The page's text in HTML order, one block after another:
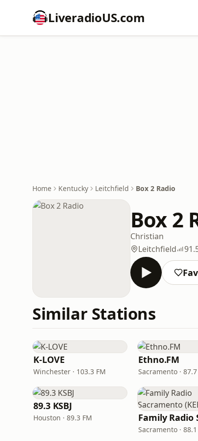
LiveradioUS.com
Home Kentucky Leitchfield Box 2 Radio
Box 2
Christian
Leitchfield
Similar Stations
K-LOVE
Winchester · 103.3 FM
Ethno.FM
Sacramento ·
89.3 KSBJ
Houston · 89.3 FM
Sacramento ·